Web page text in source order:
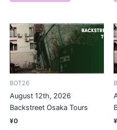
BOT26
August 12th, 2026
Backstreet Osaka Tours
¥0 ¥